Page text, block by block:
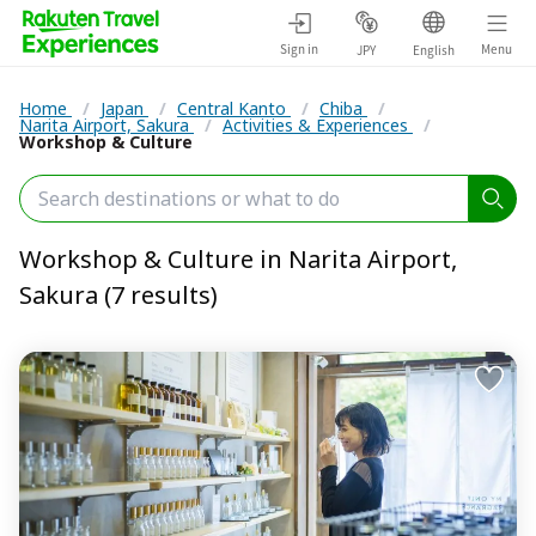
Sign in JPY English Menu
Home / Japan / Central Kanto / Chiba /
Narita Airport, Sakura / Activities & Experiences /
Workshop & Culture
Workshop & Culture in Narita Airport,
Sakura (7 results)